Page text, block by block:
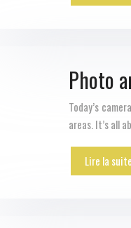
Photo
Today’s
areas. It’s all
Lire la suite